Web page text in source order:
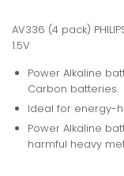
AV336 (4 pack)
1.5V
Power Alkaline
Carbon batteries.
Ideal for energy-
Power Alkaline
harmful heavy